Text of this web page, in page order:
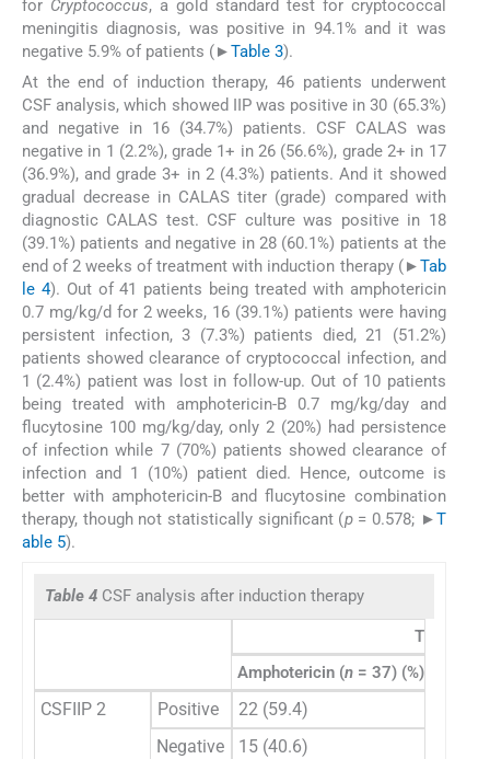
for Cryptococcus, a gold standard test for cryptococcal
meningitis diagnosis, was positive in 94.1% and it was
negative 5.9% of patients (►Table 3).
At the end of induction therapy, 46 patients underwent
CSF analysis, which showed IIP was positive in 30 (65.3%)
and negative in 16 (34.7%) patients. CSF CALAS was
negative in 1 (2.2%), grade 1+ in 26 (56.6%), grade 2+ in 17
(36.9%), and grade 3+ in 2 (4.3%) patients. And it showed
gradual decrease in CALAS titer (grade) compared with
diagnostic CALAS test. CSF culture was positive in 18
(39.1%) patients and negative in 28 (60.1%) patients at the
end of 2 weeks of treatment with induction therapy (►Tab
le 4). Out of 41 patients being treated with amphotericin
0.7 mg/kg/d for 2 weeks, 16 (39.1%) patients were having
persistent infection, 3 (7.3%) patients died, 21 (51.2%)
patients showed clearance of cryptococcal infection, and
1 (2.4%) patient was lost in follow-up. Out of 10 patients
being treated with amphotericin-B 0.7 mg/kg/day and
flucytosine 100 mg/kg/day, only 2 (20%) had persistence
of infection while 7 (70%) patients showed clearance of
infection and 1 (10%) patient died. Hence, outcome is
better with amphotericin-B and flucytosine combination
therapy, though not statistically significant (p= 0.578; ►T
able 5).
Table 4 CSF analysis after induction therapy
Amphotericin (n = 37) (%)
CSFIIP 2 Positive 22 (59.4)
Negative
15 (40.6)